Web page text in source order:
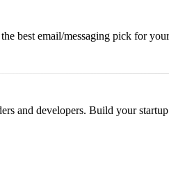
best email/messaging pick for
and developers. Build your